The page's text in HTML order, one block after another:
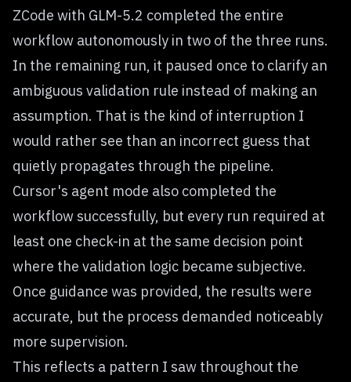
ZCode with GLM-5.2 completed the entire
workflow autonomously in two of the three runs.
In the remaining run, it paused once to clarify an
ambiguous validation rule instead of making an
assumption. That is the kind of interruption I
would rather see than an incorrect guess that
quietly propagates through the pipeline.
Cursor's agent mode also completed the
workflow successfully, but every run required at
least one check-in at the same decision point
where the validation logic became subjective.
Once guidance was provided, the results were
accurate, but the process demanded noticeably
more supervision.
This reflects a pattern I saw throughout the